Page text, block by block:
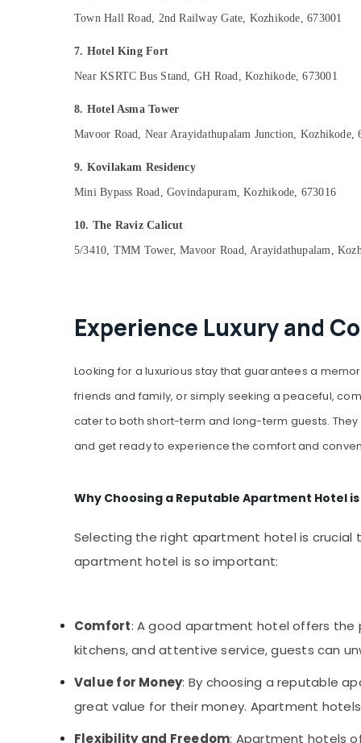
Town Hall Road, 2nd Railway Gate, Kozhikode, 673001
7. Hotel King Fort
Near KSRTC Bus Stand, GH Road, Kozhikode, 673001
8. Hotel Asma Tower
Mavoor Road, Near Arayidathupalam Junction, Kozhikode,
9. Kovilakam Residency
Mini Bypass Road, Govindapuram, Kozhikode, 673016
10. The Raviz Calicut
5/3410, TMM Tower, Mavoor Road, Arayidathupalam,
Experience Luxury and
Looking for a luxurious stay that guarantees a
friends and family, or simply seeking a peaceful,
cater to both short-term and long-term guests.
and get ready to experience the comfort and
Why Choosing a Reputable Apartment Hotel
Selecting the right apartment hotel is crucial
apartment hotel is so important:
Comfort: A good apartment hotel offers the
kitchens, and attentive service, guests can
Value for Money: By choosing a reputable
great value for their money. Apartment
Flexibility and Freedom: Apartment hotels